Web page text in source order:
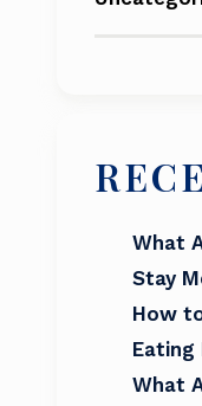
What
Stay
How
Eating
What